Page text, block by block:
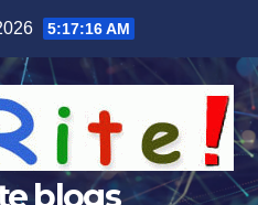
5:17:17 AM
blogs